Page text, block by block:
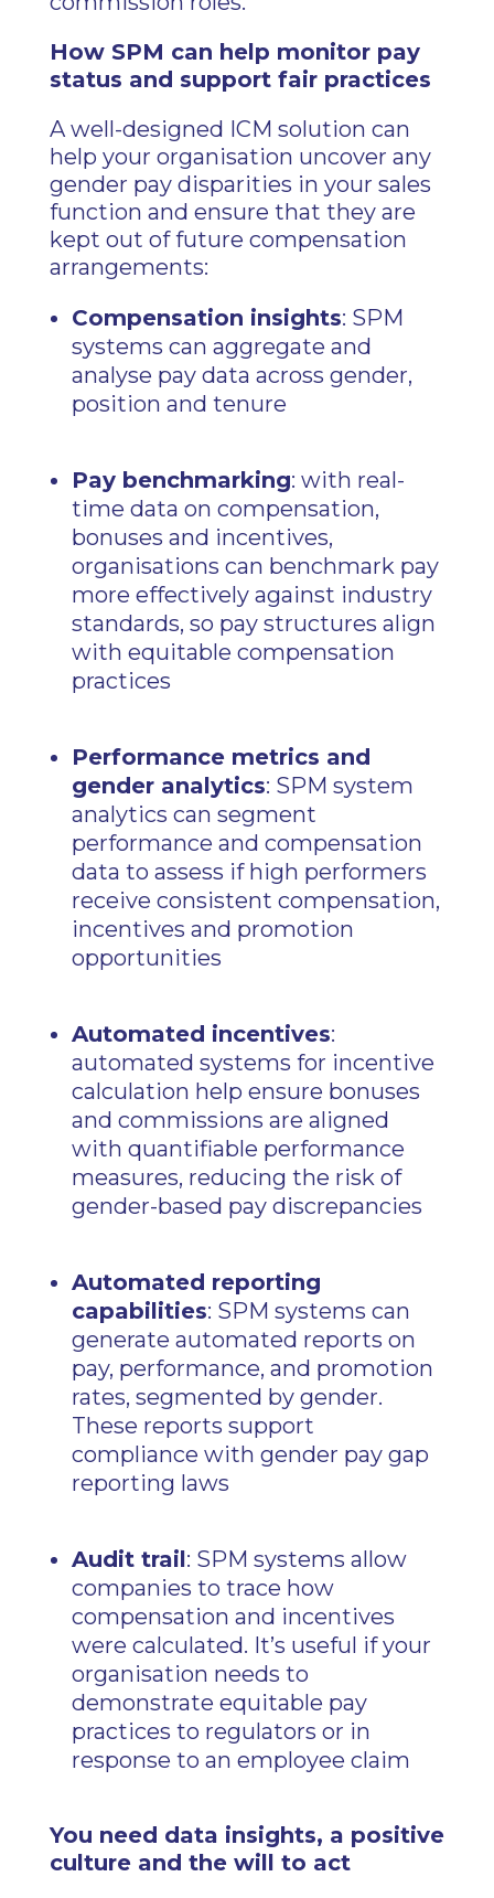
How SPM can help monitor pay
status and support fair practices
A well-designed ICM solution can
help your organisation uncover any
gender pay disparities in your sales
function and ensure that they are
kept out of future compensation
arrangements:
Compensation insights: SPM
systems can aggregate and
analyse pay data across gender,
position and tenure
Pay benchmarking: with real-
time data on compensation,
bonuses and incentives,
organisations can benchmark pay
more effectively against industry
standards, so pay structures align
with equitable compensation
practices
Performance metrics and
gender analytics: SPM system
analytics can segment
performance and compensation
data to assess if high performers
receive consistent compensation,
incentives and promotion
opportunities
Automated incentives:
automated systems for incentive
calculation help ensure bonuses
and commissions are aligned
with quantifiable performance
measures, reducing the risk of
gender-based pay discrepancies
Automated reporting
capabilities: SPM systems can
generate automated reports on
pay, performance, and promotion
rates, segmented by gender.
These reports support
compliance with gender pay gap
reporting laws
Audit trail: SPM systems allow
companies to trace how
compensation and incentives
were calculated. It’s useful if your
organisation needs to
demonstrate equitable pay
practices to regulators or in
response to an employee claim
You need data insights, a positive
culture and the will to act